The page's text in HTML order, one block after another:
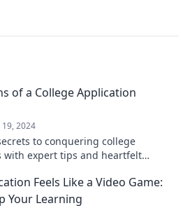
of a College Application
19, 2024
to conquering college
with expert tips and heartfelt
Feels Like a Video Game:
Your Learning